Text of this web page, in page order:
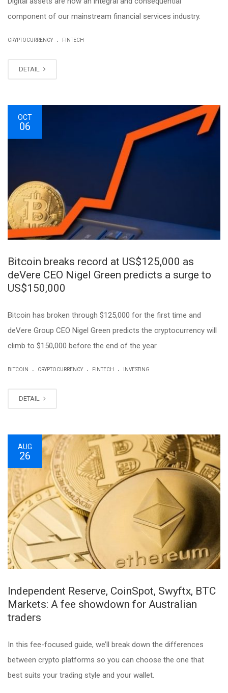
component of our mainstream financial services industry.
CRYPTOCURRENCY . FINTECH
DETAIL
OCT
06
Bitcoin breaks record at US$125,000 as
deVere CEO Nigel Green predicts a surge to
US$150,000
Bitcoin has broken through $125,000 for the first time and
deVere Group CEO Nigel Green predicts the cryptocurrency will
climb to $150,000 before the end of the year.
BITCOIN . CRYPTOCURRENCY . FINTECH . INVESTING
DETAIL
AUG
26
Independent Reserve, CoinSpot, Swyftx, BTC
Markets: A fee showdown for Australian
traders
In this fee-focused guide, we’ll break down the differences
between crypto platforms so you can choose the one that
best suits your trading style and your wallet.